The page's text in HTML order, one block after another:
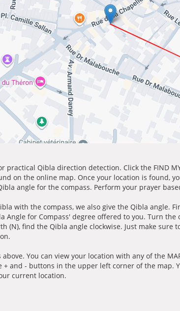
practical Qibla direction detection. Click the FIND
on the online map. Once your location is found,
angle for the compass. Perform your prayer
with the compass, we also give the Qibla angle.
Angle for Compass' degree offered to you. Turn
(N), find the Qibla angle clockwise. Just make sure
You can view your location with any of the
and - buttons in the upper left corner of the map.
current location.